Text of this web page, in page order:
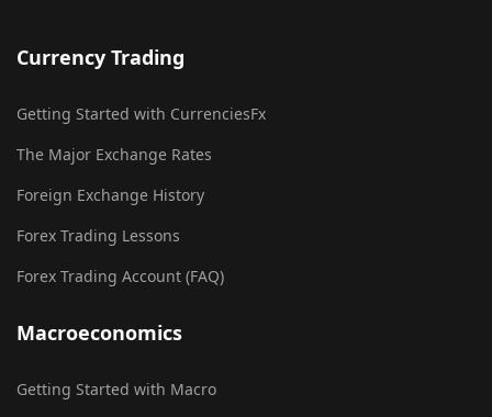
Currency Trading
Getting Started with CurrenciesFx
The Major Exchange Rates
Foreign Exchange History
Forex Trading Lessons
Forex Trading Account (FAQ)
Macroeconomics
Getting Started with Macro